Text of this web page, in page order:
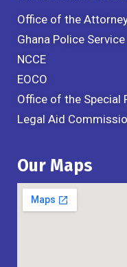
Office of the
Ghana Police Service
NCCE
EOCO
Office of the Special
Legal Aid
Our Maps